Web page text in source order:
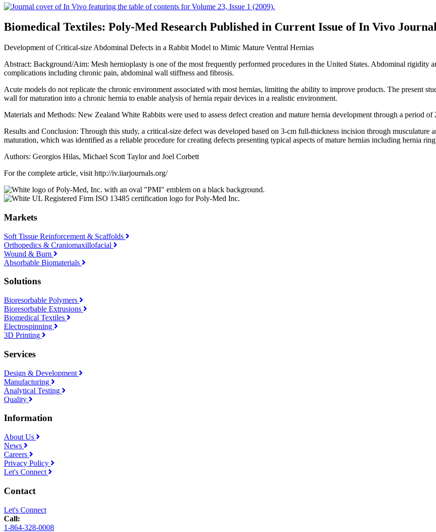
Biomedical Textiles: Poly-Med Research Published in Current Issue of In Vivo
Development of Critical-size Abdominal Defects in a Rabbit Model to Mimic Mature Ventral Hernias
Abstract: Background/Aim: Mesh hernioplasty is one of the most frequently performed procedures in the United States. Abdominal rigidity
complications including chronic pain, abdominal wall stiffness and fibrosis.
Acute models do not replicate the chronic environment associated with most hernias, limiting the ability to improve products. The present
wall for maturation into a chronic hernia to enable analysis of hernia repair devices in a realistic environment.
Materials and Methods: New Zealand White Rabbits were used to assess defect creation and mature hernia development through a period of
Results and Conclusion: Through this study, a critical-size defect was developed based on 3-cm full-thickness incision through
maturation, which was identified as a reliable procedure for creating defects presenting typical aspects of mature hernias including hernia
Authors: Georgios Hilas, Michael Scott Taylor and Joel Corbett
For the complete article, visit http://iv.iiarjournals.org/
Markets
Soft Tissue Reinforcement & Scaffolds
Orthopedics & Craniomaxillofacial
Wound & Burn
Absorbable Biomaterials
Solutions
Bioresorbable Polymers
Bioresorbable Extrusions
Biomedical Textiles
Electrospinning
3D Printing
Services
Design & Development
Manufacturing
Analytical Testing
Quality
Information
About Us
News
Careers
Privacy Policy
Let's Connect
Contact
Let's Connect
Call:
1-864-328-0008